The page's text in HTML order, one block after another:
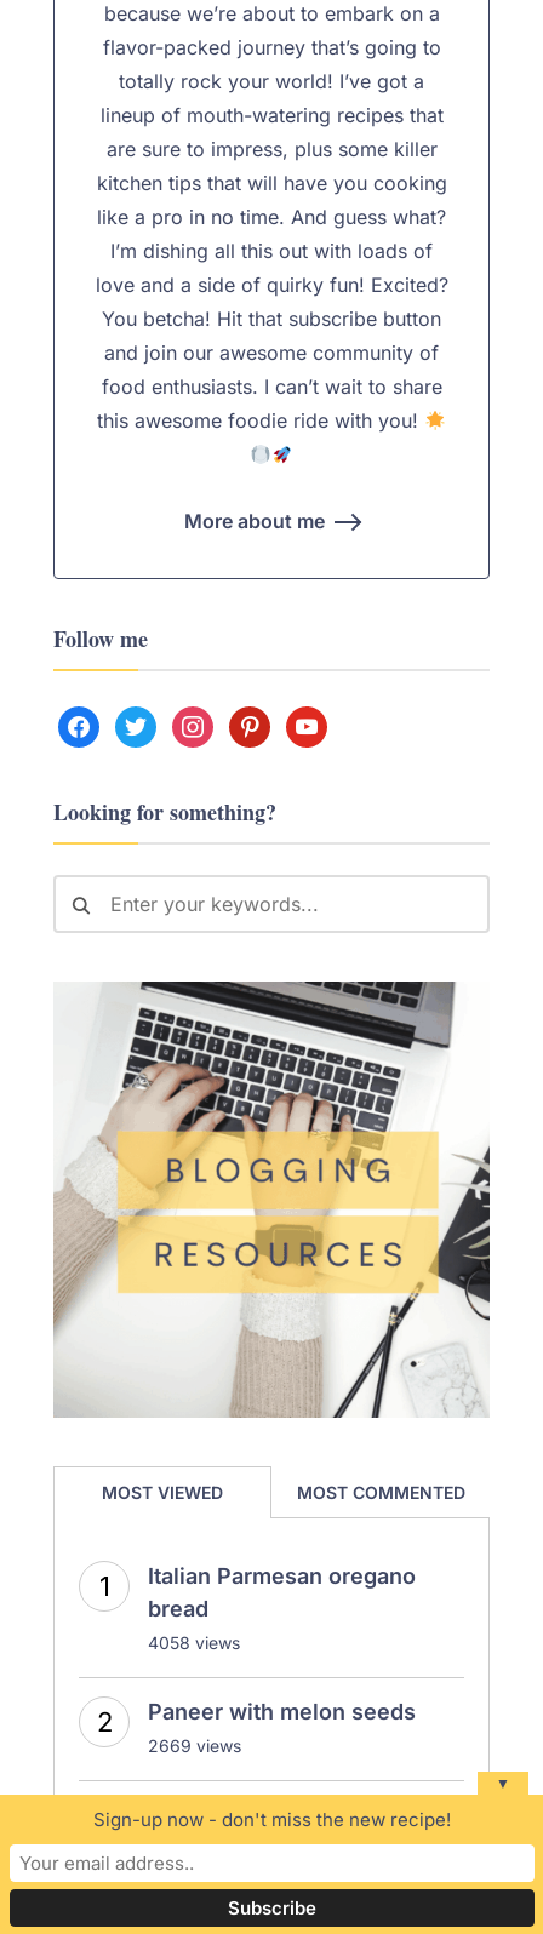
because we’re about to embark on a
flavor-packed journey that’s going to
totally rock your world! I’ve got a
lineup of mouth-watering recipes that
are sure to impress, plus some killer
kitchen tips that will have you cooking
like a pro in no time. And guess what?
I’m dishing all this out with loads of
love and a side of quirky fun! Excited?
You betcha! Hit that subscribe button
and join our awesome community of
food enthusiasts. I can’t wait to share
this awesome foodie ride with you!
More about me
Follow me
facebooktwitterinstagrampinterestyoutube
Looking for something?
MOST VIEWED MOST COMMENTED
Italian Parmesan oregano
bread
4058 views
Paneer with melon seeds
2669 views
How to make perfect rice
porridge | Vegan rice
Porridge | Congee recipe
2572 views
▼
Sign-up now - don't miss the new recipe!